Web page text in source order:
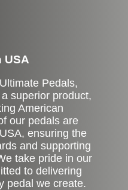
USA
Pedals,
superior product,
American
our pedals are
ensuring the
and supporting
take pride in our
to delivering
pedal we create.